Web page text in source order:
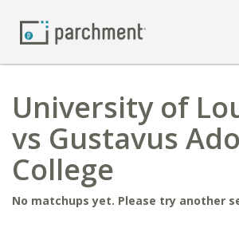
University of
vs Gustavus
College
No matchups yet. Please try another